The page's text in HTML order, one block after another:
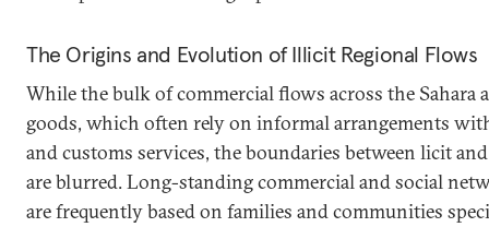
The Origins and Evolution of Illicit Regional Flows
While the bulk of commercial flows across the Sahara
goods, which often rely on informal arrangements
and customs services, the boundaries between licit
are blurred. Long-standing commercial and social
are frequently based on families and communities